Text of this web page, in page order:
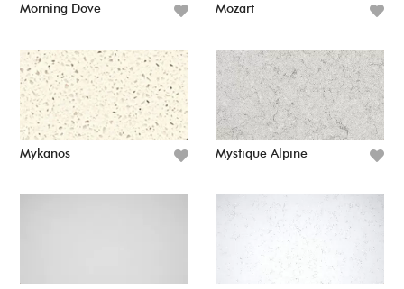
Morning Dove Mozart
Mykanos Mystique Alpine